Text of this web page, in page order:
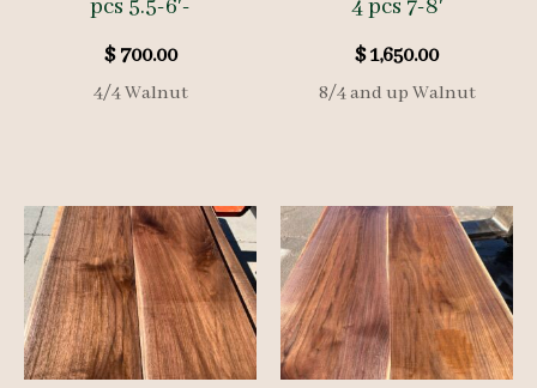
pcs 5.5-6′-
$700.00
4/4 Walnut
4 pcs 7-8′
$1,650.00
8/4 and up Walnut